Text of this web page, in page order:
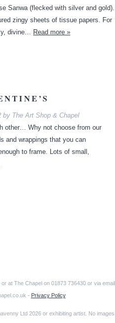
Sanwa (flecked with silver and gold).
zingy sheets of tissue papers. For
divine… Read more »
by The Art Shop & Chapel
other… Why not choose from our
and wrappings that you can
to frame. Lots of small,
at The Chapel on 01873 736430 or via email
- Privacy Policy
Ltd 2026 or exhibiting artist. No images